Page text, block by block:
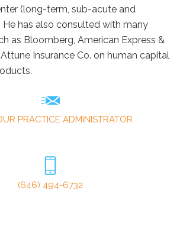
(long-term, sub-acute and
has also consulted with many
as Bloomberg, American Express &
Insurance Co. on human capital
PRACTICE ADMINISTRATOR
(646) 494-6732